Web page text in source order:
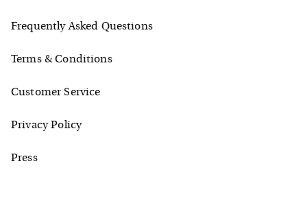
Frequently Asked Questions
Terms & Conditions
Customer Service
Privacy Policy
Press